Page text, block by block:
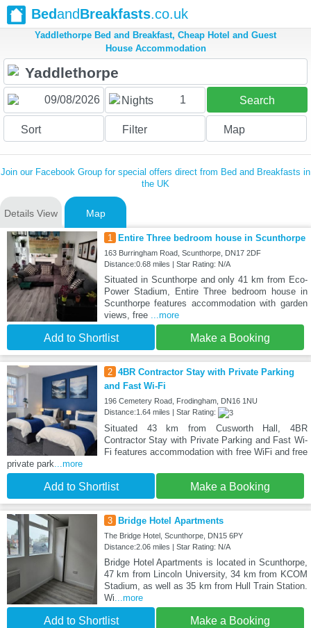
BedandBreakfasts.co.uk
Yaddlethorpe Bed and Breakfast, Cheap Hotel and Guest
House Accommodation
Nights 1 Search
Sort Filter Map
Join our Facebook Group for special offers direct from Bed and Breakfasts in
the UK
Details View Map
1 Entire Three bedroom house in Scunthorpe
163 Burringham Road, Scunthorpe, DN17 2DF
Distance:0.68 miles | Star Rating: N/A
Situated in Scunthorpe and only 41 km from Eco-
Power Stadium, Entire Three bedroom house in
Scunthorpe features accommodation with garden
views, free ...more
Add to Shortlist Make a Booking
2 4BR Contractor Stay with Private Parking
and Fast Wi-Fi
196 Cemetery Road, Frodingham, DN16 1NU
Distance:1.64 miles | Star Rating:
Situated 43 km from Cusworth Hall, 4BR
Contractor Stay with Private Parking and Fast Wi-
Fi features accommodation with free WiFi and free
private park...more
Add to Shortlist Make a Booking
3 Bridge Hotel Apartments
The Bridge Hotel, Scunthorpe, DN15 6PY
Distance:2.06 miles | Star Rating: N/A
Bridge Hotel Apartments is located in Scunthorpe,
47 km from Lincoln University, 34 km from KCOM
Stadium, as well as 35 km from Hull Train Station.
Wi...more
Add to Shortlist Make a Booking